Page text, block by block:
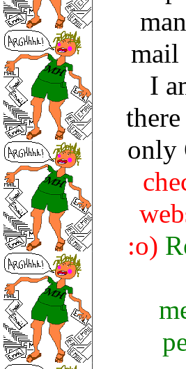
mail
I
only
:o)